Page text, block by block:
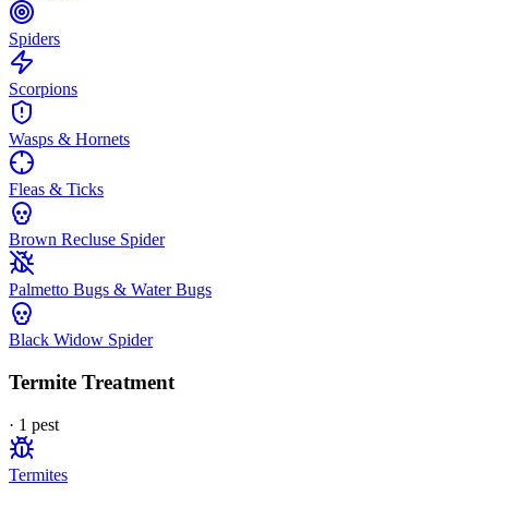
Spiders
Scorpions
Wasps & Hornets
Fleas & Ticks
Brown Recluse Spider
Palmetto Bugs & Water Bugs
Black Widow Spider
Termite Treatment
· 1 pest
Termites